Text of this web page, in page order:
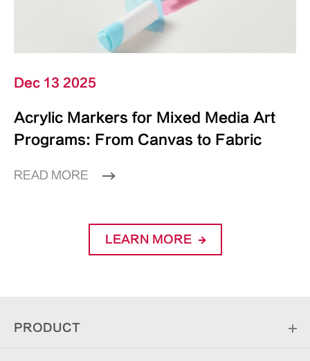
Dec 13 2025
Acrylic Markers for Mixed Media Art
Programs: From Canvas to Fabric
READ MORE
LEARN MORE
PRODUCT